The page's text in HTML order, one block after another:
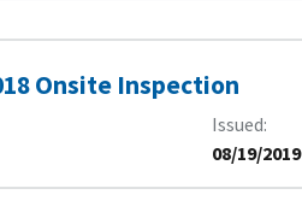
Onsite Inspection
Issued
08/19/2019